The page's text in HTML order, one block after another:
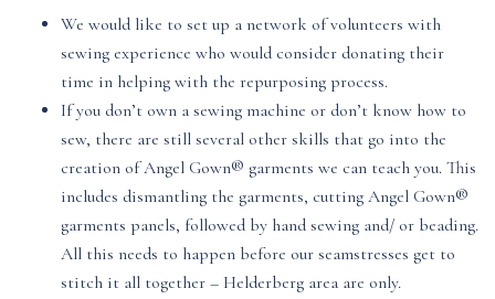
We would like to set up a network of volunteers with
sewing experience who would consider donating their
time in helping with the repurposing process.
If you don’t own a sewing machine or don’t know how to
sew, there are still several other skills that go into the
creation of Angel Gown® garments we can teach you. This
includes dismantling the garments, cutting Angel Gown®
garments panels, followed by hand sewing and/ or beading.
All this needs to happen before our seamstresses get to
stitch it all together – Helderberg area are only.